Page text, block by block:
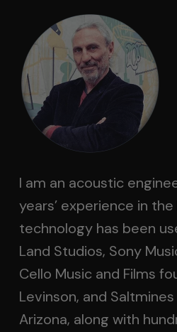
I am an acoustic
years’ experience in
technology has been
Land Studios, Sony
Cello Music and Films
Levinson, and
Arizona, along with